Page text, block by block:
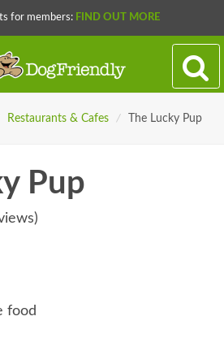
for members: FIND OUT MORE
Restaurants & Cafes / The Lucky Pup
Pup
food